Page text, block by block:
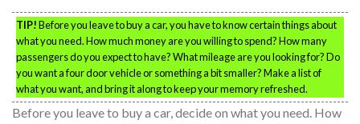
TIP!Before you leave to buy a car, you have to know certain things about
what you need. How much money are you willing to spend? How many
passengers do you expect to have? What mileage are you looking for? Do
you want a four door vehicle or something a bit smaller? Make a list of
what you want, and bring it along to keep your memory refreshed.
Before you leave to buy a car, decide on what you need. How